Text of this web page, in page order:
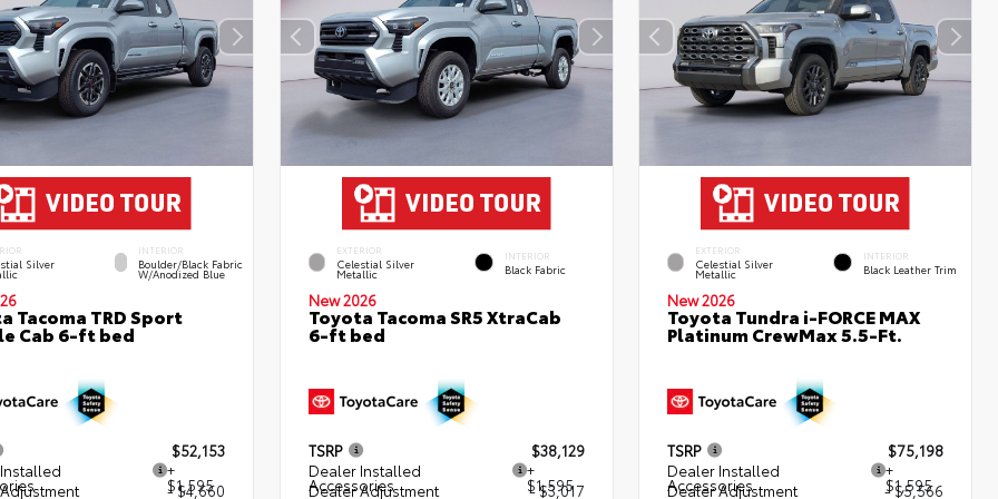
Silver
INTERIOR
Boulder/Black Fabric
W/Anodized Blue
Tacoma TRD Sport
Cab 6-ft bed
$52,153
+
$1,595
- $4,660
EXTERIOR
Celestial Silver
Metallic
INTERIOR
Black Fabric
New 2026
Toyota Tacoma SR5 XtraCab
6-ft bed
TSRP
$38,129
Dealer Installed
Accessories
+
$1,595
Dealer Adjustment - $3,017
EXTERIOR
Celestial Silver
Metallic
INTERIOR
Black Leather Trim
New 2026
Toyota Tundra i-FORCE MAX
Platinum CrewMax 5.5-Ft.
TSRP
$75,198
Dealer Installed
Accessories
+
$1,595
Dealer Adjustment - $5,566